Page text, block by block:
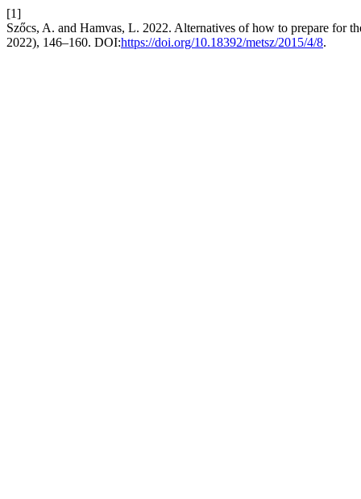
[1]
Szőcs, A. and Hamvas, L. 2022. Alternatives of how to prepare for
2022), 146–160. DOI:https://doi.org/10.18392/metsz/2015/4/8.